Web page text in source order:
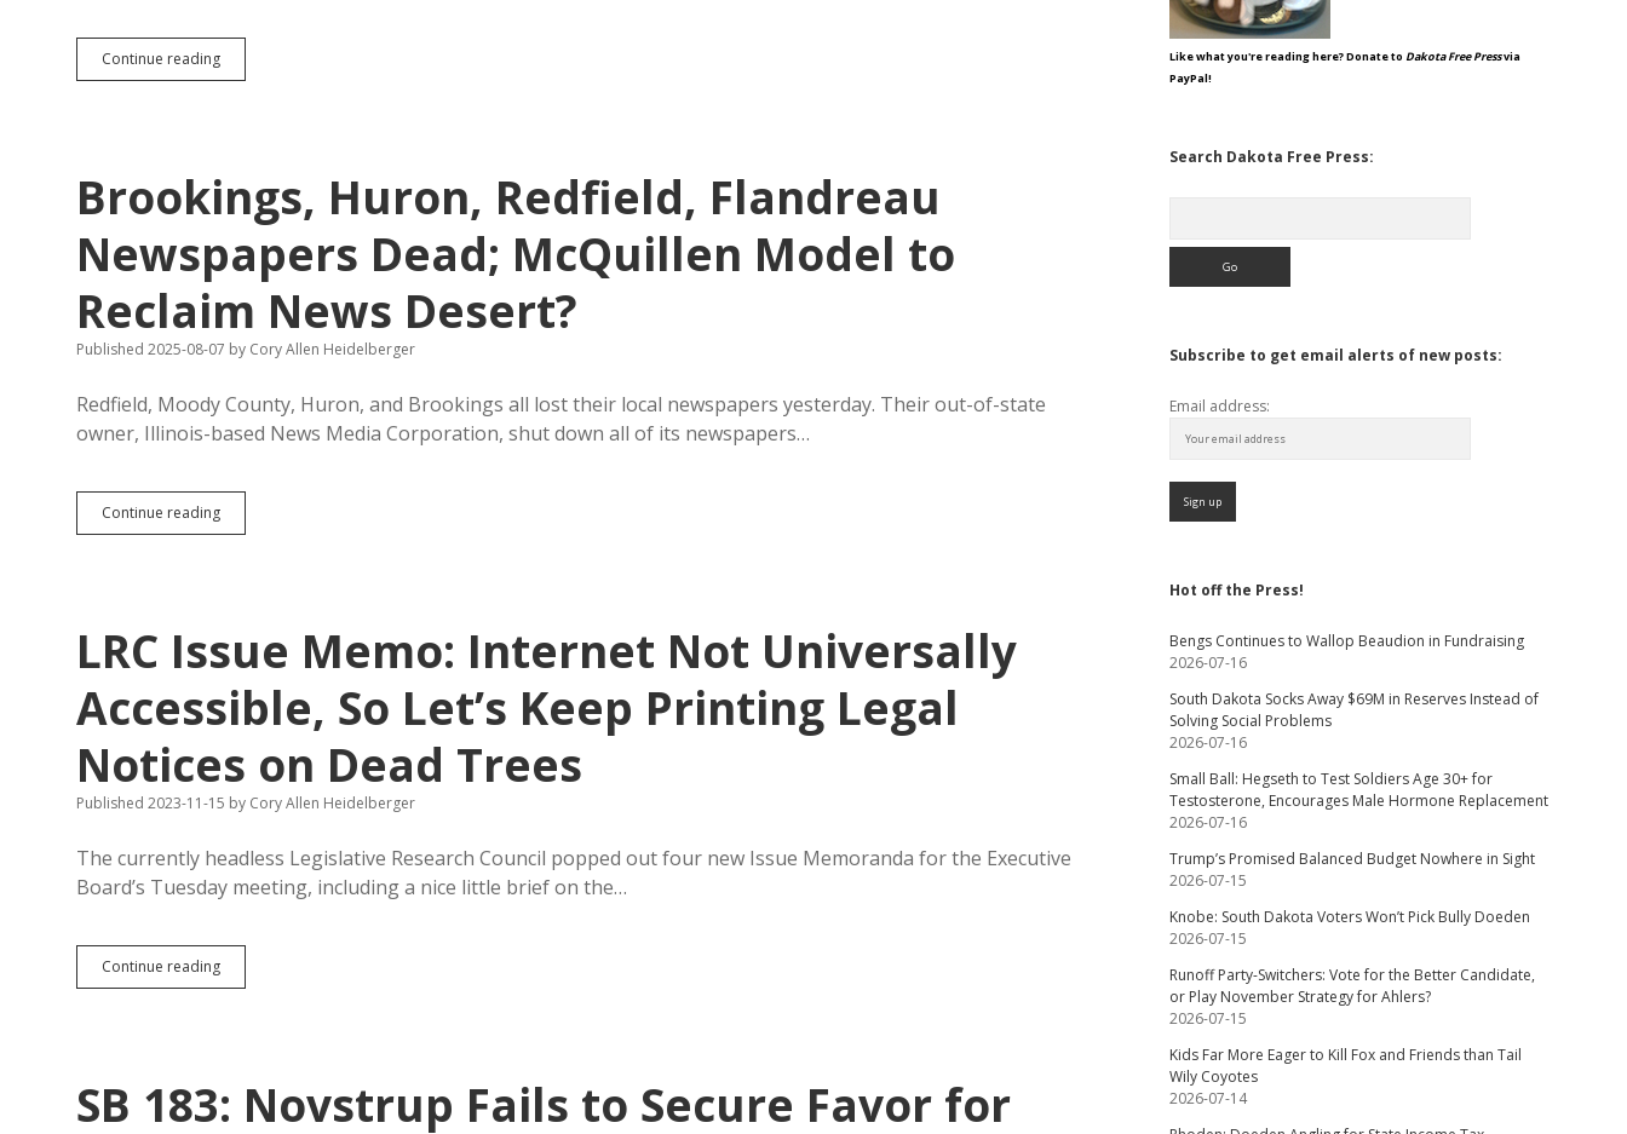
Continue readingSo
Much
Carolina
Publisher
Snaps
up
Register,
Other
Shuttered
Brookings, Huron, Redfield, Flandreau
Newspapers Dead; McQuillen Model to
Reclaim News Desert?
Published 2025-08-07 by Cory Allen Heidelberger
Redfield, Moody County, Huron, and Brookings all lost their local newspapers yesterday. Their out-of-state
owner, Illinois-based News Media Corporation, shut down all of its newspapers…
Continue readingBrookings,
Huron,
McQuillen
Model
to
Reclaim
News
LRC Issue Memo: Internet Not Universally
Accessible, So Let’s Keep Printing Legal
Notices on Dead Trees
Published 2023-11-15 by Cory Allen Heidelberger
The currently headless Legislative Research Council popped out four new Issue Memoranda for the Executive
Board’s Tuesday meeting, including a nice little brief on the…
Continue readingLRC
Issue
Accessible,
So
SB 183: Novstrup Fails to Secure Favor for
Like what you're reading here? Donate to Dakota Free Pressvia
PayPal!
Search Dakota Free Press:
Subscribe to get email alerts of new posts:
Email address:
Hot off the Press!
Bengs Continues to Wallop Beaudion in Fundraising
2026-07-16
South Dakota Socks Away $69M in Reserves Instead of
Solving Social Problems
2026-07-16
Small Ball: Hegseth to Test Soldiers Age 30+ for
Testosterone, Encourages Male Hormone Replacement
2026-07-16
Trump’s Promised Balanced Budget Nowhere in Sight
2026-07-15
Knobe: South Dakota Voters Won’t Pick Bully Doeden
2026-07-15
Runoff Party-Switchers: Vote for the Better Candidate,
or Play November Strategy for Ahlers?
2026-07-15
Kids Far More Eager to Kill Fox and Friends than Tail
Wily Coyotes
2026-07-14